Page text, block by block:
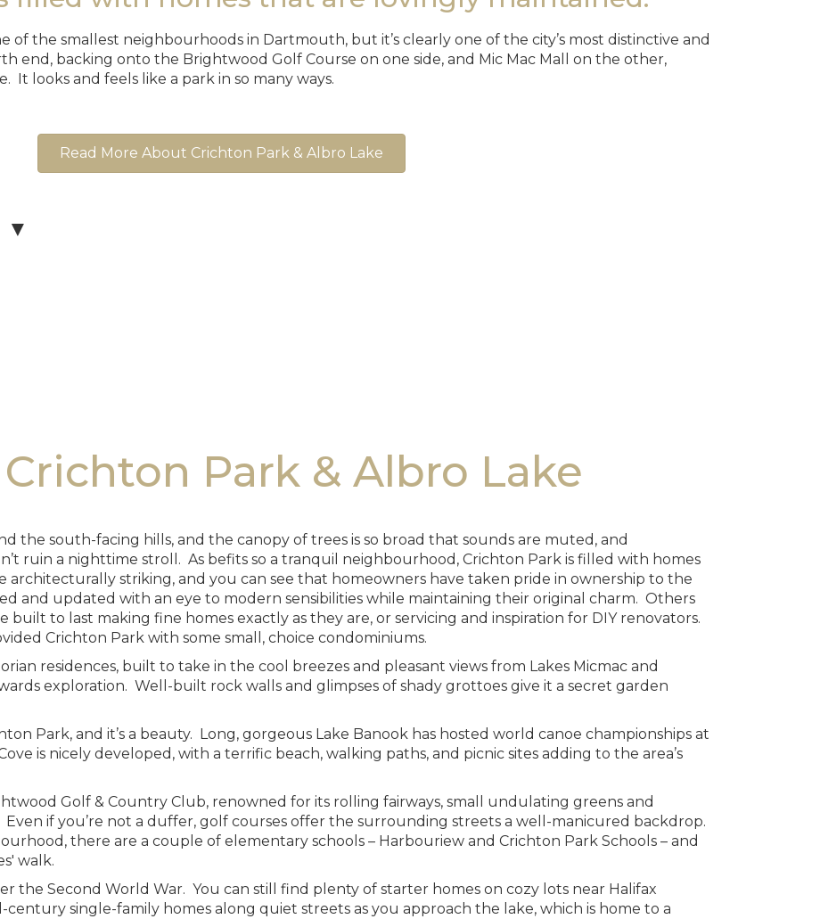
of the smallest neighbourhoods in Dartmouth, but it’s clearly one of the city’s most distinctive and
end, backing onto the Brightwood Golf Course on one side, and Mic Mac Mall on the other,
It looks and feels like a park in so many ways.
Read More About Crichton Park & Albro Lake
▼
Park & Albro Lake
the south-facing hills, and the canopy of trees is so broad that sounds are muted, and
ruin a nighttime stroll. As befits so a tranquil neighbourhood, Crichton Park is filled with homes
architecturally striking, and you can see that homeowners have taken pride in ownership to the
and updated with an eye to modern sensibilities while maintaining their original charm. Others
built to last making fine homes exactly as they are, or servicing and inspiration for DIY renovators.
Crichton Park with some small, choice condominiums.
residences, built to take in the cool breezes and pleasant views from Lakes Micmac and
exploration. Well-built rock walls and glimpses of shady grottoes give it a secret garden
Park, and it’s a beauty. Long, gorgeous Lake Banook has hosted world canoe championships at
is nicely developed, with a terrific beach, walking paths, and picnic sites adding to the area’s
Golf & Country Club, renowned for its rolling fairways, small undulating greens and
if you’re not a duffer, golf courses offer the surrounding streets a well-manicured backdrop.
there are a couple of elementary schools – Harbouriew and Crichton Park Schools – and
walk.
the Second World War. You can still find plenty of starter homes on cozy lots near Halifax
single-family homes along quiet streets as you approach the lake, which is home to a